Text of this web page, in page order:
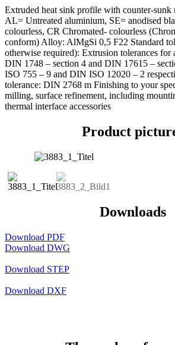
Extruded heat sink profile with counter-sunk
AL= Untreated aluminium, SE= anodised
colourless, CR Chromated- colourless
conform) Alloy: AlMgSi 0,5 F22 Standard
otherwise required): Extrusion tolerances for
DIN 1748 – section 4 and DIN 17615 –
ISO 755 – 9 and DIN ISO 12020 – 2
tolerance: DIN 2768 m Finishing to your
milling, surface refinement, including
thermal interface accessories
Product
Downloads
Download PDF
Download DWG
Download STEP
Download DXF